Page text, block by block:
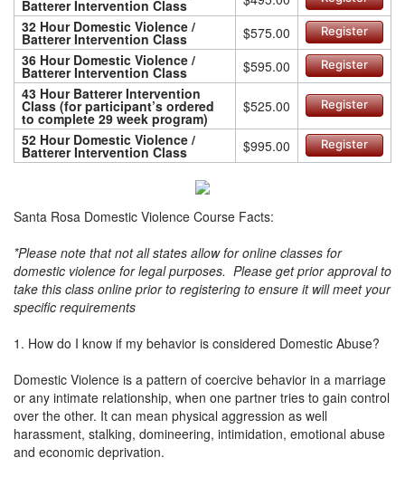
Batterer Intervention Class
32 Hour Domestic Violence /
Batterer Intervention Class $575.00 Register
36 Hour Domestic Violence /
Batterer Intervention Class $595.00 Register
43 Hour Batterer Intervention
Class (for participant’s ordered
to complete 29 week program)
$525.00 Register
52 Hour Domestic Violence /
Batterer Intervention Class $995.00 Register
Santa Rosa Domestic Violence Course Facts:
*Please note that not all states allow for online classes for
domestic violence for legal purposes. Please get prior approval to
take this class online prior to registering to ensure it will meet your
specific requirements
1. How do I know if my behavior is considered Domestic Abuse?
Domestic Violence is a pattern of coercive behavior in a marriage
or any intimate relationship, when one partner tries to gain control
over the other. It can mean physical aggression as well
harassment, stalking, domineering, intimidation, emotional abuse
and economic deprivation.